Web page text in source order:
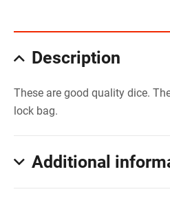
Description
These are good quality dice.
lock bag.
Additional